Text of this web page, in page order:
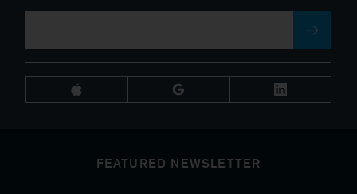
FEATURED NEWSLETTER